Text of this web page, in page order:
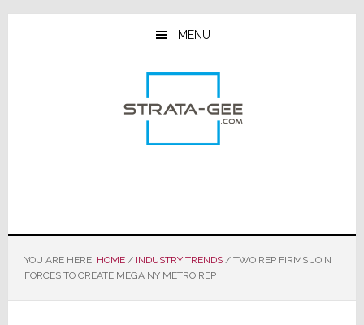
Skip
Skip
Skip
MENU
YOU ARE HERE: HOME / INDUSTRY TRENDS /TWO REP FIRMS JOIN
FORCES TO CREATE MEGA NY METRO REP